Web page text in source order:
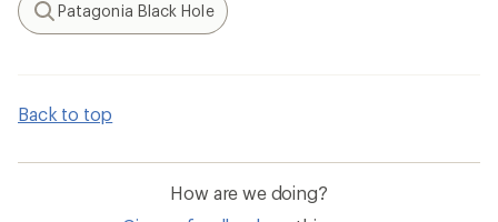
Search
Patagonia Black Hole
Back to top
How are we doing?